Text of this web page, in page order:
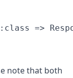
=>
note that both